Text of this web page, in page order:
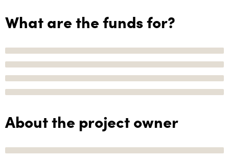
What are the funds for?
About the project owner